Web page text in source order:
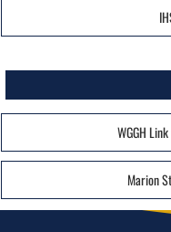
WGGH
Marion